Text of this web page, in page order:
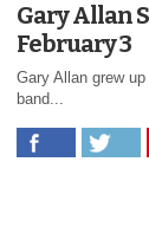
Gary Allan
February 3
Gary Allan grew
band...